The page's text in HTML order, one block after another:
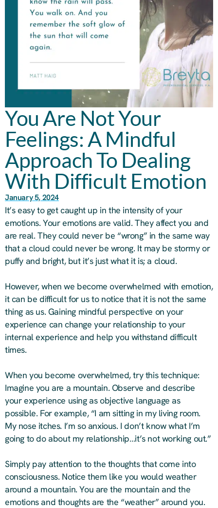
You Are Not Your
Feelings: A Mindful
Approach To Dealing
With Difficult Emotion
January 5, 2024
It’s easy to get caught up in the intensity of your
emotions. Your emotions are valid. They affect you and
are real. They could never be “wrong” in the same way
that a cloud could never be wrong. It may be stormy or
puffy and bright, but it’s just what it is; a cloud.
However, when we become overwhelmed with emotion,
it can be difficult for us to notice that it is not the same
thing as us. Gaining mindful perspective on your
experience can change your relationship to your
internal experience and help you withstand difficult
times.
When you become overwhelmed, try this technique:
Imagine you are a mountain. Observe and describe
your experience using as objective language as
possible. For example, “I am sitting in my living room.
My nose itches. I’m so anxious. I don’t know what I’m
going to do about my relationship…it’s not working out.”
Simply pay attention to the thoughts that come into
consciousness. Notice them like you would weather
around a mountain. You are the mountain and the
emotions and thoughts are the “weather” around you.